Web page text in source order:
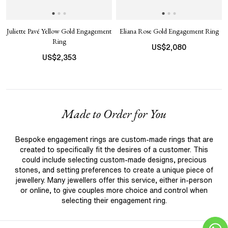
Juliette Pavé Yellow Gold Engagement
Ring
US$2,353
Eliana Rose Gold Engagement Ring
US$2,080
Made to Order for You
Bespoke engagement rings are custom-made rings that are
created to specifically fit the desires of a customer. This
could include selecting custom-made designs, precious
stones, and setting preferences to create a unique piece of
jewellery. Many jewellers offer this service, either in-person
or online, to give couples more choice and control when
selecting their engagement ring.